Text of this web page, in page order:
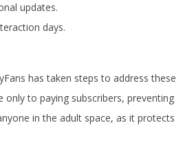
updates.
days.
has taken steps to address these
to paying subscribers, preventing
in the adult space, as it protects